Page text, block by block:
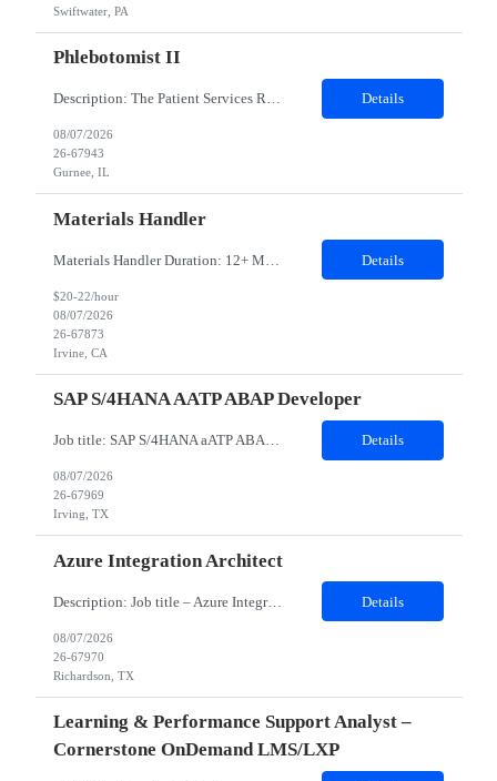
Swiftwater, PA
Phlebotomist II
Description: The Patient Services Representative II (PSR II) represents the face of our company to patients who come in, both as part of their health routine or for insights into life-defining health decisions. The PSR II draws quality blood samples from patients and prepares those specimens for lab testing while following established practices and procedures. The PSR II has direct contact with pa... Details
08/07/2026
26-67943
Gurnee, IL
Materials Handler
Details
$20-22/hour
08/07/2026
26-67873
Irvine, CA
SAP S/4HANA AATP ABAP Developer
Job title: SAP S/4HANA aATP ABAP Developer​ Work Location: Irving, TX - 75039- Hybrid Minimum years of experience: 10 ​​​​​​​Interview Mode- In-person Interview Job Description: We are seeking an experienced SAP S/4HANA aATP (Advanced Available-to-Promise) Technical Consultant to support the design, development, implementation, and optimiza... Details
08/07/2026
26-67969
Irving, TX
Azure Integration Architect
Description: Job title – Azure Integration Architect Work location – Nutley, NJ 07110 (Hybrid ) Is it Hybrid, onsite or remote position – Hybrid Minimum years of experience needed in the required skills- 7 Minimum over all work experience required: 10 Domain - Retail Any certification required – Not Mandatory. But Azure 204, 304 certification preferr... Details
08/07/2026
26-67970
Richardson, TX
Learning & Performance Support Analyst –
Cornerstone OnDemand LMS/LXP